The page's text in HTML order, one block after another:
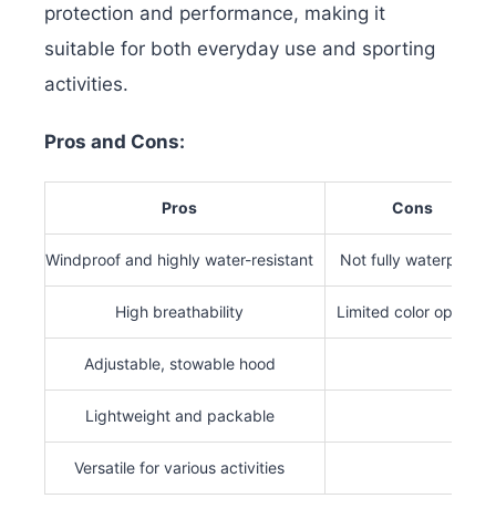
protection and performance, making it
suitable for both everyday use and sporting
activities.
Pros and Cons:
Pros Cons
Windproof and highly water-resistant Not fully waterproof
High breathability Limited color options
Adjustable, stowable hood
Lightweight and packable
Versatile for various activities